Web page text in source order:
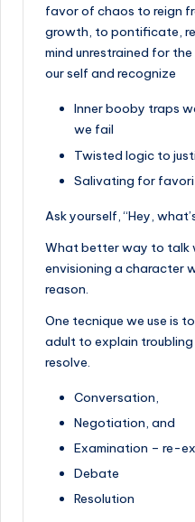
favor of chaos to reign
growth, to pontificate,
mind unrestrained for
our self and recognize
Inner booby traps
we fail
Twisted logic to
Salivating for
Ask yourself, “Hey,
What better way to talk
envisioning a character
reason.
One tecnique we use is
adult to explain troubling
resolve.
Conversation,
Negotiation, and
Examination – re-
Debate
Resolution